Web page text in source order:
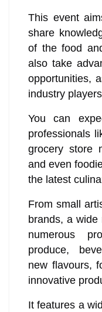
This event
share
of the food
also take
opportunities,
industry
You can
professionals
grocery store
and even
the latest
From small
brands, a
numerous
produce,
new flavours,
innovative
It features a